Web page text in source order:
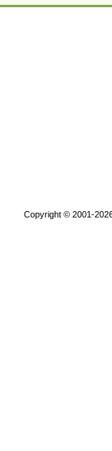
Copyright © 2001-